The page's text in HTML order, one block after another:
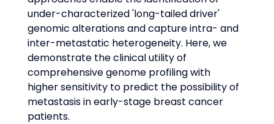
under-characterized 'long-tailed driver'
genomic alterations and capture intra- and
inter-metastatic heterogeneity. Here, we
demonstrate the clinical utility of
comprehensive genome profiling with
higher sensitivity to predict the possibility of
metastasis in early-stage breast cancer
patients.